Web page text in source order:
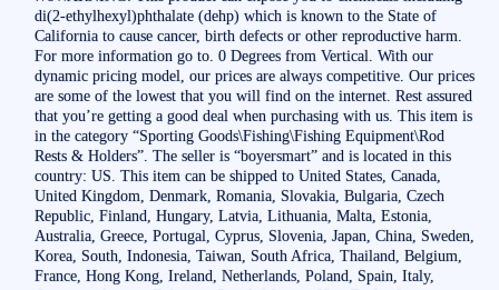
di(2-ethylhexyl)phthalate (dehp) which is known to the State of
California to cause cancer, birth defects or other reproductive harm.
For more information go to. 0 Degrees from Vertical. With our
dynamic pricing model, our prices are always competitive. Our prices
are some of the lowest that you will find on the internet. Rest assured
that you’re getting a good deal when purchasing with us. This item is
in the category “Sporting Goods\Fishing\Fishing Equipment\Rod
Rests & Holders”. The seller is “boyersmart” and is located in this
country: US. This item can be shipped to United States, Canada,
United Kingdom, Denmark, Romania, Slovakia, Bulgaria, Czech
Republic, Finland, Hungary, Latvia, Lithuania, Malta, Estonia,
Australia, Greece, Portugal, Cyprus, Slovenia, Japan, China, Sweden,
Korea, South, Indonesia, Taiwan, South Africa, Thailand, Belgium,
France, Hong Kong, Ireland, Netherlands, Poland, Spain, Italy,